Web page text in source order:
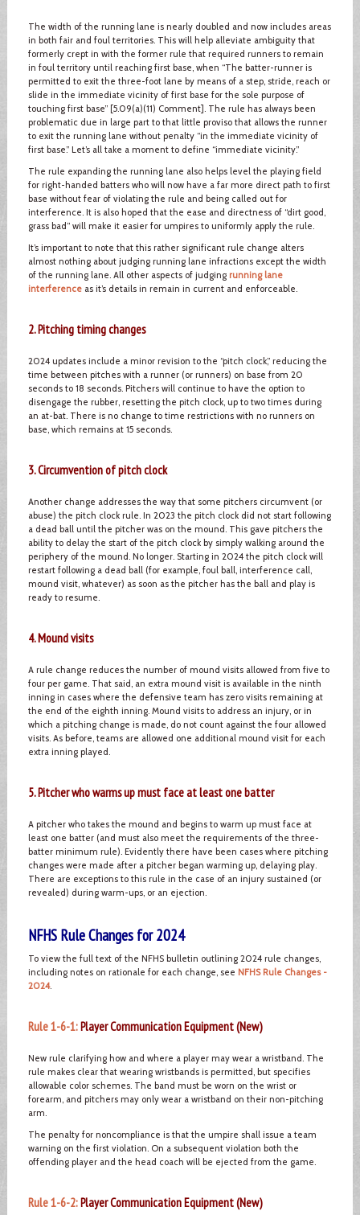
The width of the running lane is nearly doubled and now includes areas
in both fair and foul territories. This will help alleviate ambiguity that
formerly crept in with the former rule that required runners to remain
in foul territory until reaching first base, when “The batter-runner is
permitted to exit the three-foot lane by means of a step, stride, reach or
slide in the immediate vicinity of first base for the sole purpose of
touching first base” [5.09(a)(11) Comment]. The rule has always been
problematic due in large part to that little proviso that allows the runner
to exit the running lane without penalty “in the immediate vicinity of
first base.” Let’s all take a moment to define “immediate vicinity.”
The rule expanding the running lane also helps level the playing field
for right-handed batters who will now have a far more direct path to first
base without fear of violating the rule and being called out for
interference. It is also hoped that the ease and directness of “dirt good,
grass bad” will make it easier for umpires to uniformly apply the rule.
It’s important to note that this rather significant rule change alters
almost nothing about judging running lane infractions except the width
of the running lane. All other aspects of judging running lane
interferenceas it’s details in remain in current and enforceable.
2. Pitching timing changes
2024 updates include a minor revision to the “pitch clock,” reducing the
time between pitches with a runner (or runners) on base from 20
seconds to 18 seconds. Pitchers will continue to have the option to
disengage the rubber, resetting the pitch clock, up to two times during
an at-bat. There is no change to time restrictions with no runners on
base, which remains at 15 seconds.
3. Circumvention of pitch clock
Another change addresses the way that some pitchers circumvent (or
abuse) the pitch clock rule. In 2023 the pitch clock did not start following
a dead ball until the pitcher was on the mound. This gave pitchers the
ability to delay the start of the pitch clock by simply walking around the
periphery of the mound. No longer. Starting in 2024 the pitch clock will
restart following a dead ball (for example, foul ball, interference call,
mound visit, whatever) as soon as the pitcher has the ball and play is
ready to resume.
4. Mound visits
A rule change reduces the number of mound visits allowed from five to
four per game. That said, an extra mound visit is available in the ninth
inning in cases where the defensive team has zero visits remaining at
the end of the eighth inning. Mound visits to address an injury, or in
which a pitching change is made, do not count against the four allowed
visits. As before, teams are allowed one additional mound visit for each
extra inning played.
5. Pitcher who warms up must face at least one batter
A pitcher who takes the mound and begins to warm up must face at
least one batter (and must also meet the requirements of the three-
batter minimum rule). Evidently there have been cases where pitching
changes were made after a pitcher began warming up, delaying play.
There are exceptions to this rule in the case of an injury sustained (or
revealed) during warm-ups, or an ejection.
NFHS Rule Changes for 2024
To view the full text of the NFHS bulletin outlining 2024 rule changes,
including notes on rationale for each change, see NFHS Rule Changes -
2024.
Rule 1-6-1:Player Communication Equipment (New)
New rule clarifying how and where a player may wear a wristband. The
rule makes clear that wearing wristbands is permitted, but specifies
allowable color schemes. The band must be worn on the wrist or
forearm, and pitchers may only wear a wristband on their non-pitching
arm.
The penalty for noncompliance is that the umpire shall issue a team
warning on the first violation. On a subsequent violation both the
offending player and the head coach will be ejected from the game.
Rule 1-6-2:Player Communication Equipment (New)